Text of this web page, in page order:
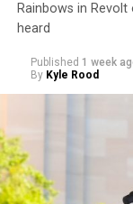
Rainbows in
heard
Published 1 week
By Kyle Rood